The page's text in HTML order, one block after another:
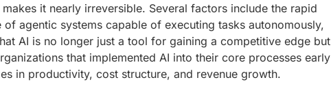
it nearly irreversible. Several factors include the rapid
agentic systems capable of executing tasks autonomously,
AI is no longer just a tool for gaining a competitive edge but
that implemented AI into their core processes early
in productivity, cost structure, and revenue growth.